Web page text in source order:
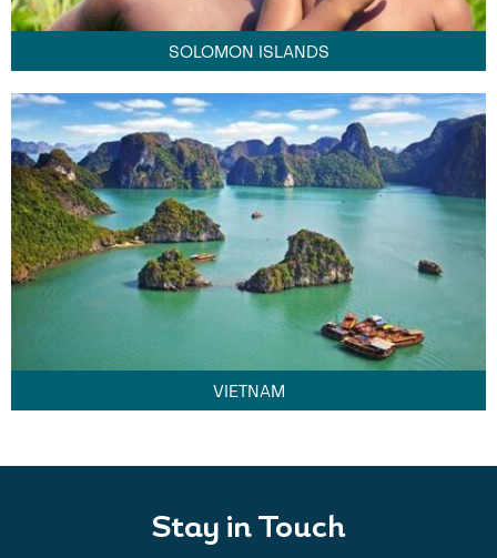
SOLOMON ISLANDS
VIETNAM
Stay in Touch